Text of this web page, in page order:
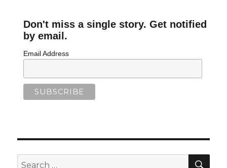
Don't miss a single story. Get notified
by email.
Email Address
Search